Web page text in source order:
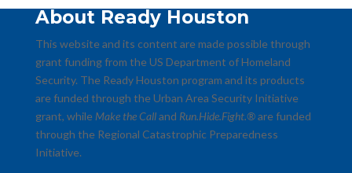
About Ready Houston
This website and its content are made possible through
grant funding from the US Department of Homeland
Security. The Ready Houston program and its products
are funded through the Urban Area Security Initiative
grant, while Make the Calland Run.Hide.Fight.®are funded
through the Regional Catastrophic Preparedness
Initiative.